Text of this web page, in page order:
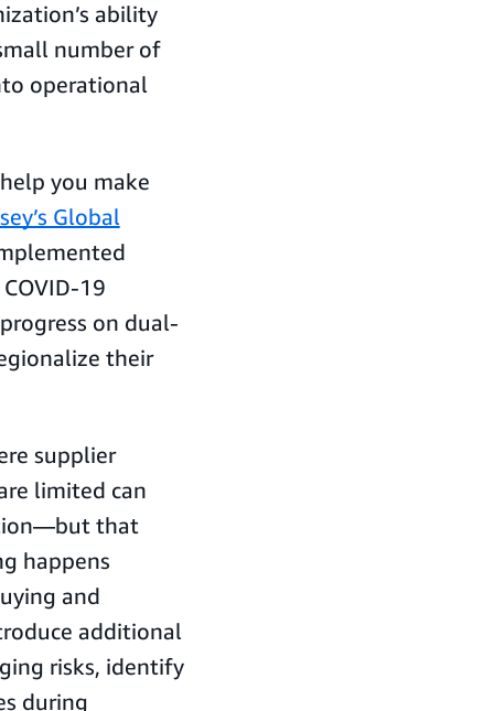
ability
number of
operational
you make
Global
19
on dual-
their
supplier
limited can
that
happens
and
additional
risks, identify
during